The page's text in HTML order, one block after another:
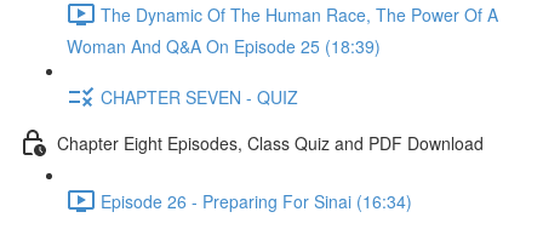
The Dynamic Of The Human Race, The Power Of A
Woman And Q&A On Episode 25 (18:39)
CHAPTER SEVEN - QUIZ
Chapter Eight Episodes, Class Quiz and PDF Download
Episode 26 - Preparing For Sinai (16:34)